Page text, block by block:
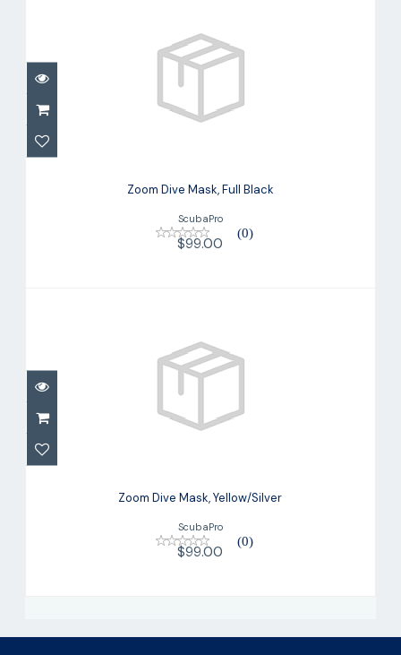
Zoom Dive Mask, Full Black
Zoom Dive Mask, Full Black
ScubaPro
(0)
$99.00
Zoom Dive Mask, Yellow/Silver
Zoom Dive Mask, Yellow/Silver
ScubaPro
(0)
$99.00